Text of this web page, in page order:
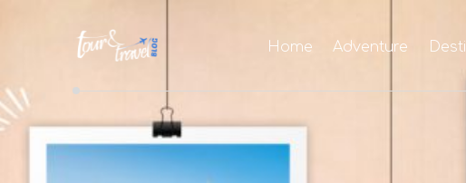
Home Adventure